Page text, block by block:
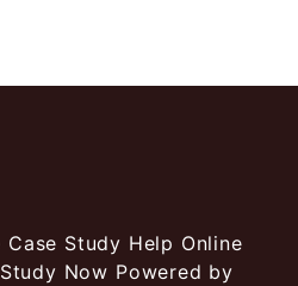
Case Study Help Online
Now Powered by